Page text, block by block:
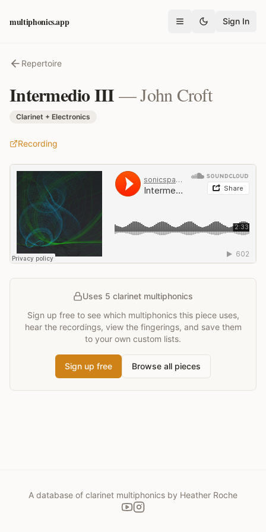
multiphonics.app Open menuSign In
Repertoire
Intermedio III —John Croft
Clarinet + Electronics
Recording
Uses 5 clarinet multiphonics
Sign up free to see which multiphonics this piece uses,
hear the recordings, view the fingerings, and save them
to your own custom lists.
Sign up free Browse all pieces
A database of clarinet multiphonics by Heather Roche